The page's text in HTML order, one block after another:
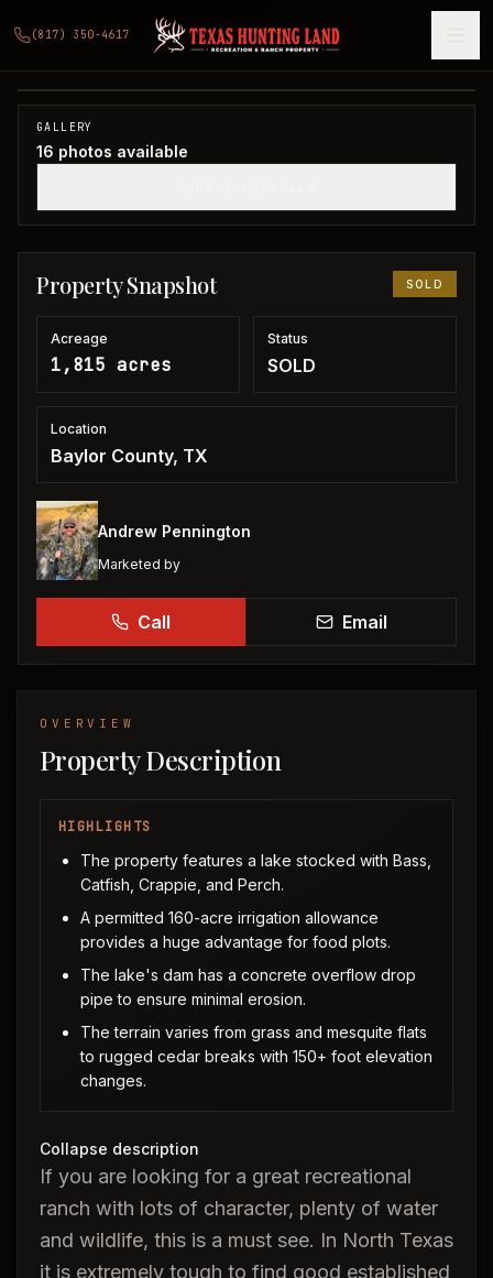
(817) 350-4617
1,815 acres in Baylor County
Baylor County, TX
SOLD
GALLERY
16 photos available
Property Snapshot SOLD
Acreage
1,815 acres
Status
SOLD
Location
Baylor County, TX
Andrew Pennington
Marketed by
Call Email
OVERVIEW
Property Description
HIGHLIGHTS
The property features a lake stocked with Bass,
Catfish, Crappie, and Perch.
A permitted 160-acre irrigation allowance
provides a huge advantage for food plots.
The lake's dam has a concrete overflow drop
pipe to ensure minimal erosion.
The terrain varies from grass and mesquite flats
to rugged cedar breaks with 150+ foot elevation
changes.
If you are looking for a great recreational
ranch with lots of character, plenty of water
and wildlife, this is a must see. In North Texas
it is extremely tough to find good established
Collapse description